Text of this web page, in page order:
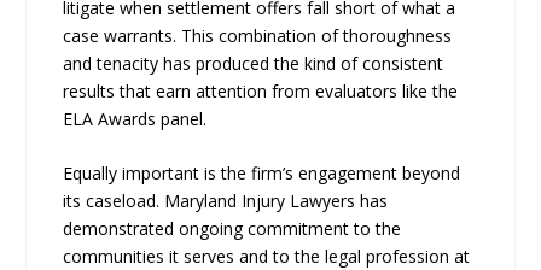
litigate when settlement offers fall short of what a
case warrants. This combination of thoroughness
and tenacity has produced the kind of consistent
results that earn attention from evaluators like the
ELA Awards panel.
Equally important is the firm’s engagement beyond
its caseload. Maryland Injury Lawyers has
demonstrated ongoing commitment to the
communities it serves and to the legal profession at